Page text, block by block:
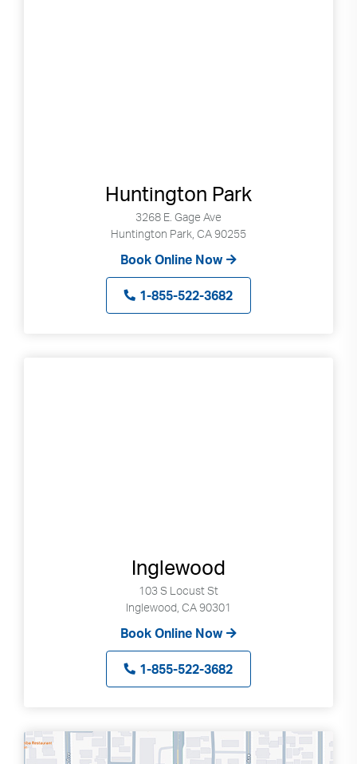
Huntington Park
3268 E. Gage Ave
Huntington Park, CA 90255
Book Online Now
1-855-522-3682
Inglewood
103 S Locust St
Inglewood, CA 90301
Book Online Now
1-855-522-3682